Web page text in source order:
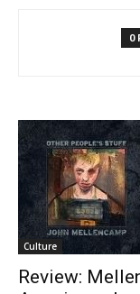
0
Culture
Review: